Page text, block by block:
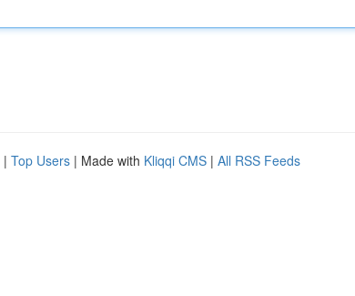
| Top Users | Made with Kliqqi CMS | All RSS Feeds